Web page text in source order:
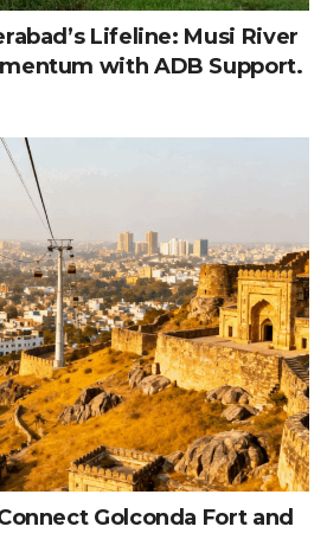
Lifeline: Musi River
with ADB Support.
Golconda Fort and